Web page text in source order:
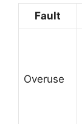
Fault
Overuse